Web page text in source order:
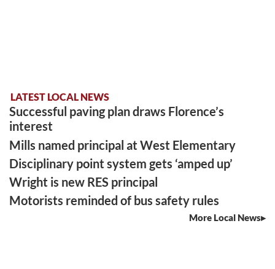
LATEST LOCAL NEWS
Successful paving plan draws Florence’s
interest
Mills named principal at West Elementary
Disciplinary point system gets ‘amped up’
Wright is new RES principal
Motorists reminded of bus safety rules
More Local News